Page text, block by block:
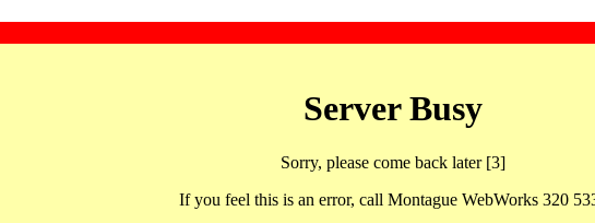
Server Busy
Sorry, please come back later [3]
If you feel this is an error, call Montague WebWorks 320